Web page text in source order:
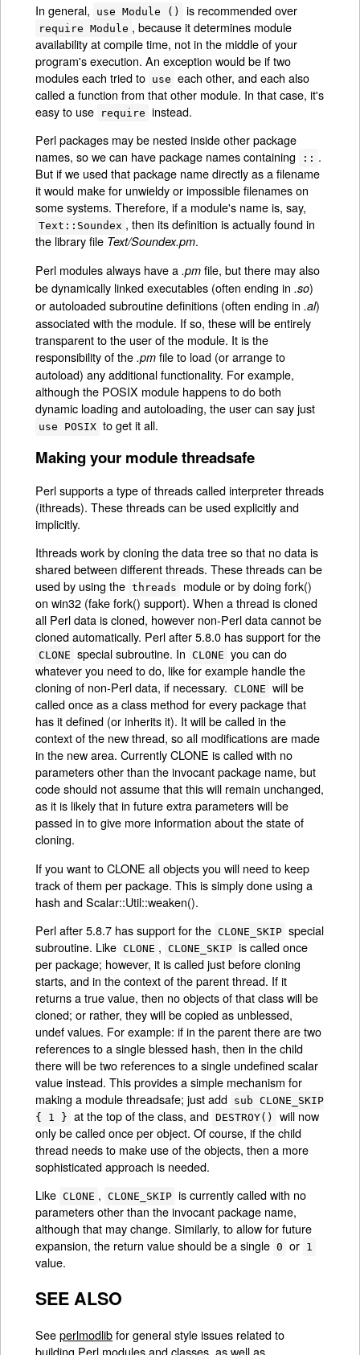
In general, use Module () is recommended over
require Module , because it determines module
availability at compile time, not in the middle of your
program's execution. An exception would be if two
modules each tried to use each other, and each also
called a function from that other module. In that case, it's
easy to use
require instead.
Perl packages may be nested inside other package
names, so we can have package names containing
:: .
But if we used that package name directly as a filename
it would make for unwieldy or impossible filenames on
some systems. Therefore, if a module's name is, say,
Text::Soundex , then its definition is actually found in
the library file Text/Soundex.pm.
Perl modules always have a.pm file, but there may also
be dynamically linked executables (often ending in.so)
or autoloaded subroutine definitions (often ending in.al)
associated with the module. If so, these will be entirely
transparent to the user of the module. It is the
responsibility of the.pm file to load (or arrange to
autoload) any additional functionality. For example,
although the POSIX module happens to do both
dynamic loading and autoloading, the user can say just
use POSIX to get it all.
Making your module threadsafe
Perl supports a type of threads called interpreter threads
(ithreads). These threads can be used explicitly and
implicitly.
Ithreads work by cloning the data tree so that no data is
shared between different threads. These threads can be
used by using the threads
module or by doing fork()
on win32 (fake fork() support). When a thread is cloned
all Perl data is cloned, however non-Perl data cannot be
cloned automatically. Perl after 5.8.0 has support for the
CLONE special subroutine. In CLONE you can do
whatever you need to do, like for example handle the
cloning of non-Perl data, if necessary.
CLONE will be
called once as a class method for every package that
has it defined (or inherits it). It will be called in the
context of the new thread, so all modifications are made
in the new area. Currently CLONE is called with no
parameters other than the invocant package name, but
code should not assume that this will remain unchanged,
as it is likely that in future extra parameters will be
passed in to give more information about the state of
cloning.
If you want to CLONE all objects you will need to keep
track of them per package. This is simply done using a
hash and Scalar::Util::weaken().
Perl after 5.8.7 has support for the CLONE_SKIP special
subroutine. Like CLONE , CLONE_SKIP is called once
per package; however, it is called just before cloning
starts, and in the context of the parent thread. If it
returns a true value, then no objects of that class will be
cloned; or rather, they will be copied as unblessed,
undef values. For example: if in the parent there are two
references to a single blessed hash, then in the child
there will be two references to a single undefined scalar
value instead. This provides a simple mechanism for
making a module threadsafe; just add sub CLONE_SKIP
{ 1 } at the top of the class, and DESTROY()
will now
only be called once per object. Of course, if the child
thread needs to make use of the objects, then a more
sophisticated approach is needed.
Like CLONE , CLONE_SKIP is currently called with no
parameters other than the invocant package name,
although that may change. Similarly, to allow for future
expansion, the return value should be a single 0 or 1
value.
SEE ALSO
Seeperlmodlibfor general style issues related to
building Perl modules and classes, as well as